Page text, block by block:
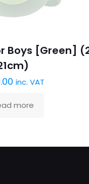
Boys [Green]
inc. VAT
more